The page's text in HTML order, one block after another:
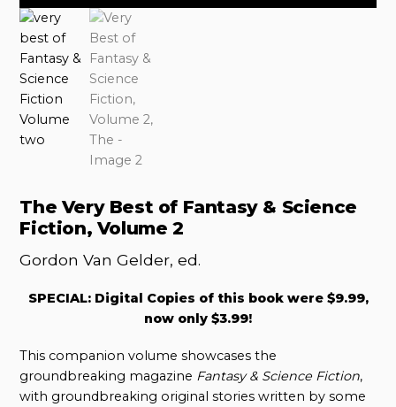
The Very Best of Fantasy & Science
Fiction, Volume 2
Gordon Van Gelder, ed.
SPECIAL: Digital Copies of this book were $9.99,
now only $3.99!
This companion volume showcases the
groundbreaking magazine Fantasy & Science Fiction,
with groundbreaking original stories written by some